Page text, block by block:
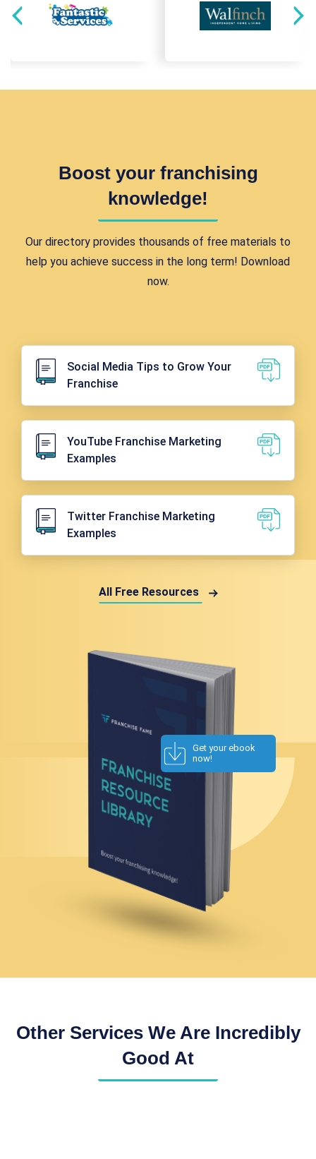
Boost your franchising
knowledge!
Our directory provides thousands of free materials to
help you achieve success in the long term! Download
now.
Get your ebook
now!
Social Media Tips to Grow Your
Franchise
YouTube Franchise Marketing
Examples
Twitter Franchise Marketing
Examples
All Free Resources
Other Services We Are Incredibly
Good At